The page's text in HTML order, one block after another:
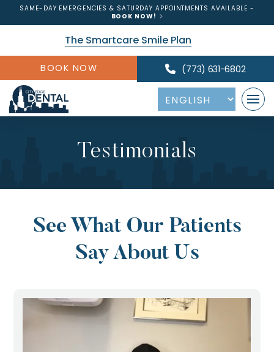
SAME-DAY EMERGENCIES & SATURDAY APPOINTMENTS AVAILABLE -
BOOK NOW!
The Smartcare Smile Plan
BOOK NOW (773) 631-6802
Testimonials
See What Our Patients
Say About Us